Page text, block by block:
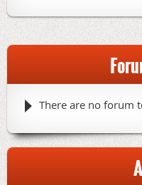
There are no forum